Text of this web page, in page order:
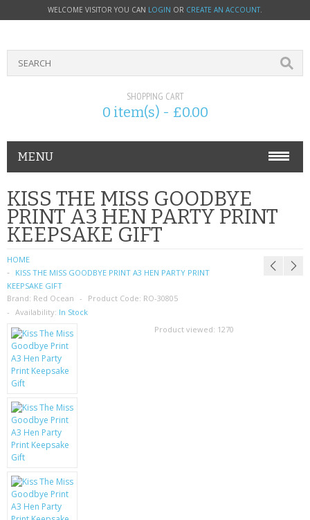
WELCOME VISITOR YOU CAN LOGIN OR CREATE AN ACCOUNT.
SHOPPING CART
0 item(s) - £0.00
MENU
PHONE ACCESSORIES
NOKIA
SIM CARDS
SAMSUNG
MOTOROLA
SCREEN PROTECTORS
CRYSTAL CASE'S
MOBILE PHONE CASES
SCRATCH REMOVERS
KISS THE MISS GOODBYE
PRINT A3 HEN PARTY PRINT
KEEPSAKE GIFT
HOME
KISS THE MISS GOODBYE PRINT A3 HEN PARTY PRINT
KEEPSAKE GIFT
Brand: Red Ocean Product Code: RO-30805
Availability: In Stock
Product viewed: 1270